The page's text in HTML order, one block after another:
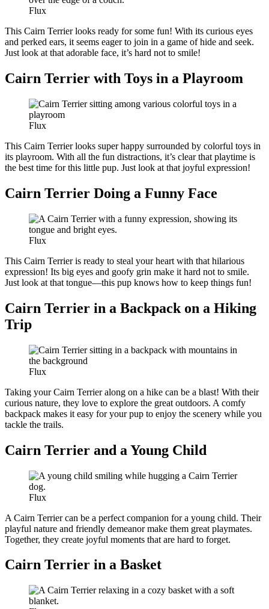
Flux
This Cairn Terrier looks ready for some fun! With its curious eyes
and perked ears, it seems eager to join in a game of hide and seek.
Just look at that adorable face, it’s hard not to smile!
Cairn Terrier with Toys in a Playroom
Flux
This Cairn Terrier looks super happy surrounded by colorful toys in
its playroom. With all the fun distractions, it’s clear that playtime is
the best time for this little pup. Just look at that joyful expression!
Cairn Terrier Doing a Funny Face
Flux
This Cairn Terrier is ready to steal your heart with that hilarious
expression! Its big eyes and goofy grin make it hard not to smile.
Just look at that tongue—this pup knows how to keep things fun!
Cairn Terrier in a Backpack on a Hiking
Trip
Flux
Taking your Cairn Terrier along on a hike can be a blast! With their
curious nature, they love to explore the great outdoors. A comfy
backpack makes it easy for your pup to enjoy the scenery while you
tackle the trails.
Cairn Terrier and a Young Child
Flux
A Cairn Terrier can be a perfect companion for a young child. Their
playful nature and friendly demeanor make them great playmates.
Together, they create joyful moments that are hard to forget.
Cairn Terrier in a Basket